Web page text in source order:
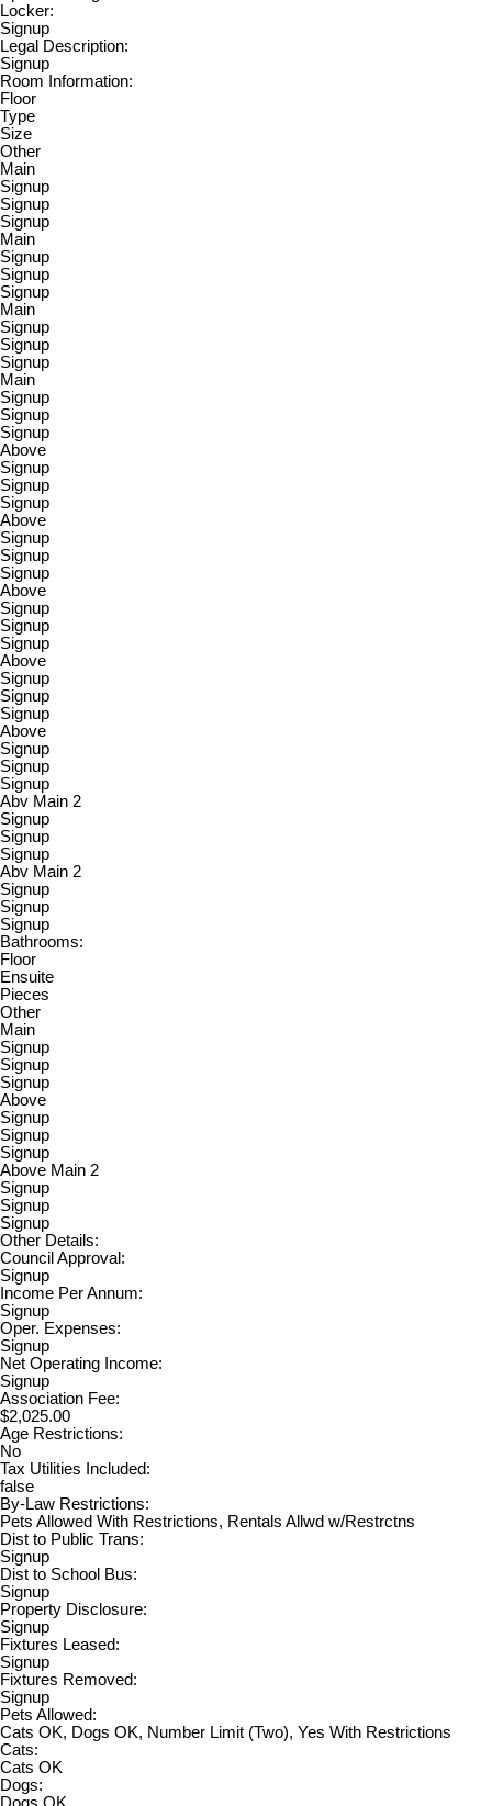
Locker:
Signup
Legal Description:
Signup
Room Information:
Floor
Type
Size
Other
Main
Signup
Signup
Signup
Main
Signup
Signup
Signup
Main
Signup
Signup
Signup
Main
Signup
Signup
Signup
Above
Signup
Signup
Signup
Above
Signup
Signup
Signup
Above
Signup
Signup
Signup
Above
Signup
Signup
Signup
Above
Signup
Signup
Signup
Abv Main 2
Signup
Signup
Signup
Abv Main 2
Signup
Signup
Signup
Bathrooms:
Floor
Ensuite
Pieces
Other
Main
Signup
Signup
Signup
Above
Signup
Signup
Signup
Above Main 2
Signup
Signup
Signup
Other Details:
Council Approval:
Signup
Income Per Annum:
Signup
Oper. Expenses:
Signup
Net Operating Income:
Signup
Association Fee:
$2,025.00
Age Restrictions:
No
Tax Utilities Included:
false
By-Law Restrictions:
Pets Allowed With Restrictions, Rentals Allwd w/Restrctns
Dist to Public Trans:
Signup
Dist to School Bus:
Signup
Property Disclosure:
Signup
Fixtures Leased:
Signup
Fixtures Removed:
Signup
Pets Allowed:
Cats OK, Dogs OK, Number Limit (Two), Yes With Restrictions
Cats:
Cats OK
Dogs: